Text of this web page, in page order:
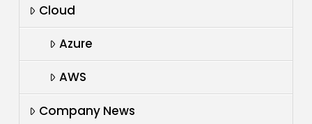
Cloud
Azure
AWS
Company News